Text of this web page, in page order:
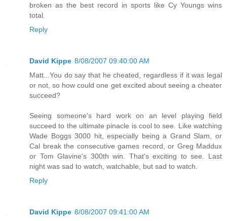
broken as the best record in sports like Cy Youngs wins
total.
Reply
David Kippe 8/08/2007 09:40:00 AM
Matt...You do say that he cheated, regardless if it was legal
or not, so how could one get excited about seeing a cheater
succeed?
Seeing someone's hard work on an level playing field
succeed to the ultimate pinacle is cool to see. Like watching
Wade Boggs 3000 hit, especially being a Grand Slam, or
Cal break the consecutive games record, or Greg Maddux
or Tom Glavine's 300th win. That's exciting to see. Last
night was sad to watch, watchable, but sad to watch.
Reply
David Kippe 8/08/2007 09:41:00 AM